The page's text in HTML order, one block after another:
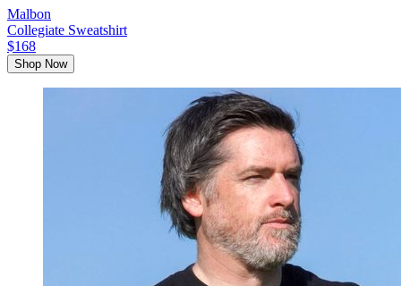
Malbon
Collegiate Sweatshirt
$168
Shop Now